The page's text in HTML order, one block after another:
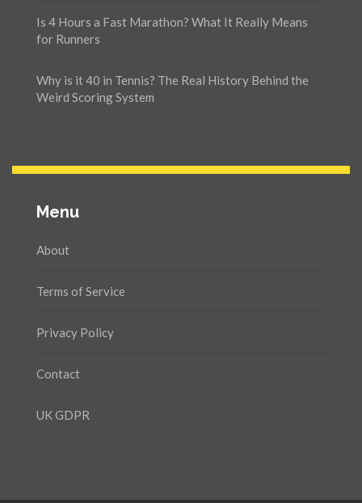
Is 4 Hours a Fast Marathon? What It Really Means
for Runners
Why is it 40 in Tennis? The Real History Behind the
Weird Scoring System
Menu
About
Terms of Service
Privacy Policy
Contact
UK GDPR